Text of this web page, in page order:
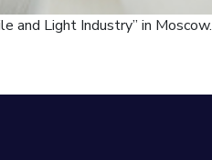
and Light Industry” in Moscow.